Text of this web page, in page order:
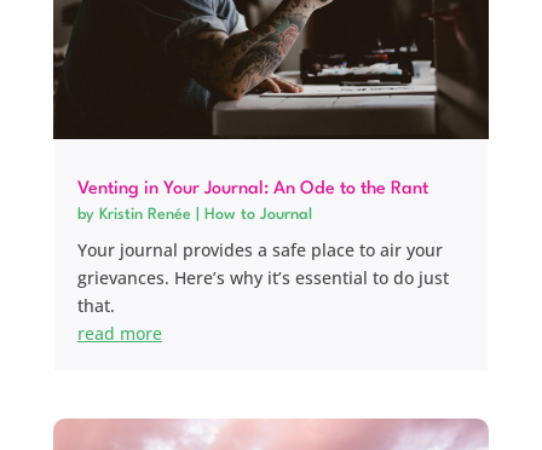
Venting in Your Journal: An Ode to the Rant
by Kristin Renée How to Journal
Your journal provides a safe place to air your
grievances. Here’s why it’s essential to do just
that.
read more